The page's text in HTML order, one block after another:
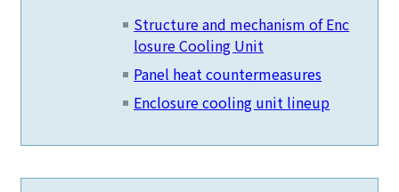
Structure and mechanism of Enc
losure Cooling Unit
Panel heat countermeasures
Enclosure cooling unit lineup